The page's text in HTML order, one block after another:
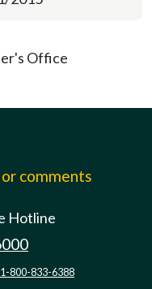
Office
comments
Hotline
1-800-833-6388